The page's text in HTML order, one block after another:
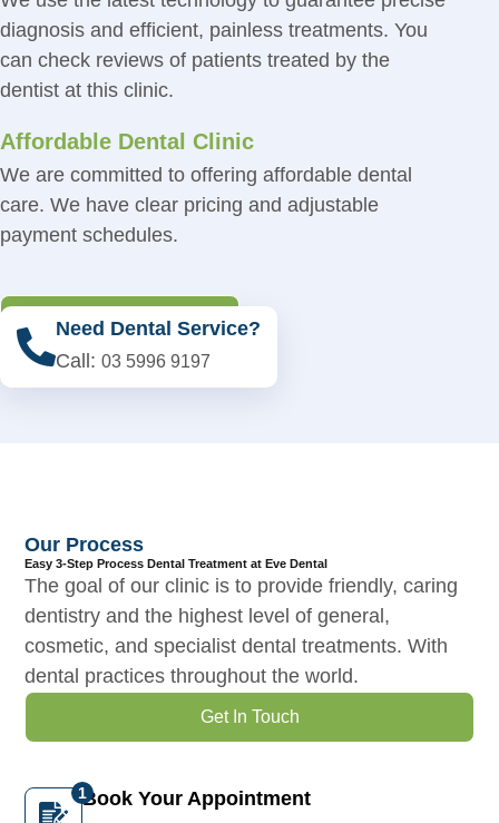
diagnosis and efficient, painless treatments. You
can check reviews of patients treated by the
dentist at this clinic.
Affordable Dental Clinic
We are committed to offering affordable dental
care. We have clear pricing and adjustable
payment schedules.
Book An Appointment
Need Dental Service?
Call: 03 5996 9197
Our Process
Easy 3-Step Process Dental Treatment at Eve Dental
The goal of our clinic is to provide friendly, caring
dentistry and the highest level of general,
cosmetic, and specialist dental treatments. With
dental practices throughout the world.
Get In Touch
Book Your Appointment